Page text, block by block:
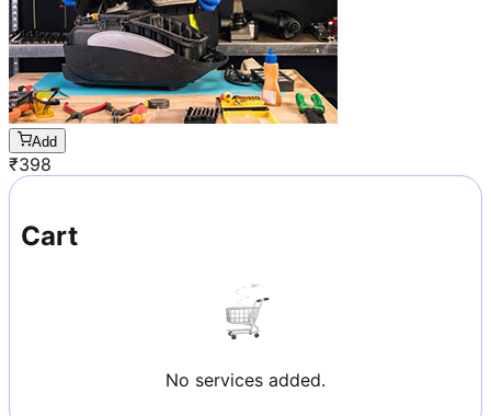
Add
₹398
Cart
No services added.